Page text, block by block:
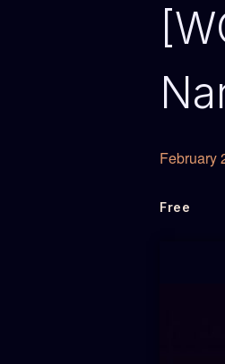
February
Free